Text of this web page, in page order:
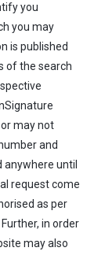
you
you may
is published
of the search
may not
and
anywhere until
request come
as per
in order
may also